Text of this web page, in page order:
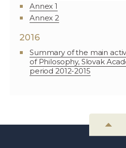
Annex 1
Annex 2
2016
Summary of the main
of Philosophy, Slovak
period 2012-2015